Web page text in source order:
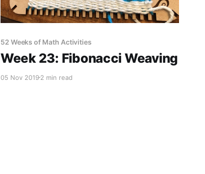
52 Weeks of Math Activities
Week 23: Fibonacci Weaving
05 Nov 20192 min read